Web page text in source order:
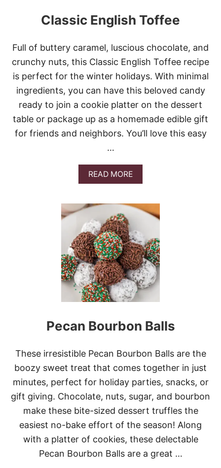
Classic English Toffee
Full of buttery caramel, luscious chocolate, and
crunchy nuts, this Classic English Toffee recipe
is perfect for the winter holidays. With minimal
ingredients, you can have this beloved candy
ready to join a cookie platter on the dessert
table or package up as a homemade edible gift
for friends and neighbors. You’ll love this easy
…
READ MOREA
B
U
T
L
A
S
S
I
C
E
N
G
I
S
T
F
F
E
E
Pecan Bourbon Balls
These irresistible Pecan Bourbon Balls are the
boozy sweet treat that comes together in just
minutes, perfect for holiday parties, snacks, or
gift giving. Chocolate, nuts, sugar, and bourbon
make these bite-sized dessert truffles the
easiest no-bake effort of the season! Along
with a platter of cookies, these delectable
Pecan Bourbon Balls are a great …